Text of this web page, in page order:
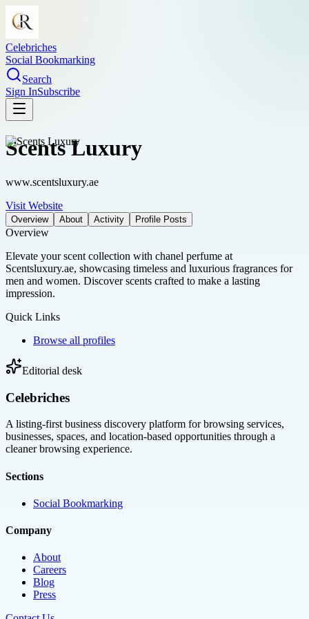
Celebriches
Social Bookmarking
Search
Sign InSubscribe
Scents Luxury
www.scentsluxury.ae
Visit Website
Overview About Activity Profile Posts
Overview
Elevate your scent collection with chanel perfume at
Scentsluxury.ae, showcasing timeless and luxurious fragrances for
men and women. Discover scents crafted to make a lasting
impression.
Quick Links
Browse all profiles
Editorial desk
Celebriches
A listing-first business discovery platform for browsing services,
businesses, spaces, and location-based opportunities through a
cleaner browsing experience.
Sections
Social Bookmarking
Company
About
Careers
Blog
Press